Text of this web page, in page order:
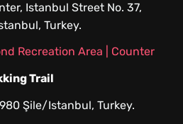
Istanbul Street No. 37,
Turkey.
Recreation Area | Counter
Trail
Şile/Istanbul, Turkey.